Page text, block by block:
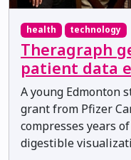
health technology
Theragraph
patient data
A young Edmonton
grant from Pfizer
compresses years
digestible